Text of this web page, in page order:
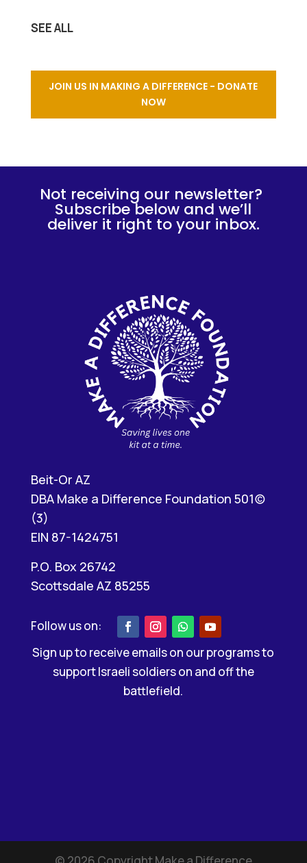
SEE ALL
JOIN US IN MAKING A DIFFERENCE - DONATE
NOW
Not receiving our newsletter?
Subscribe below and we’ll
deliver it right to your inbox.
Beit-Or AZ
DBA Make a Difference Foundation 501(c)
(3)
EIN 87-1424751
P.O. Box 26742
Scottsdale AZ 85255
Sign up to receive emails on our programs to
support Israeli soldiers on and off the
battlefield.